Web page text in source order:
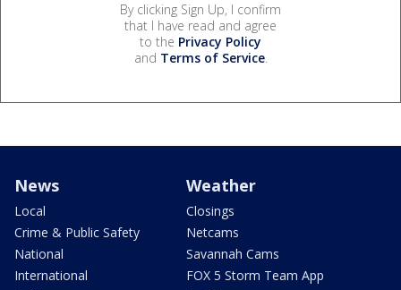
By clicking Sign Up, I confirm
that I have read and agree
to the Privacy Policy
and Terms of Service.
News
Local
Crime & Public Safety
National
International
Weather
Closings
Netcams
Savannah Cams
FOX 5 Storm Team App